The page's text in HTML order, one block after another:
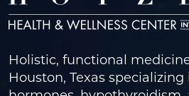
Holistic, functional
Houston, Texas